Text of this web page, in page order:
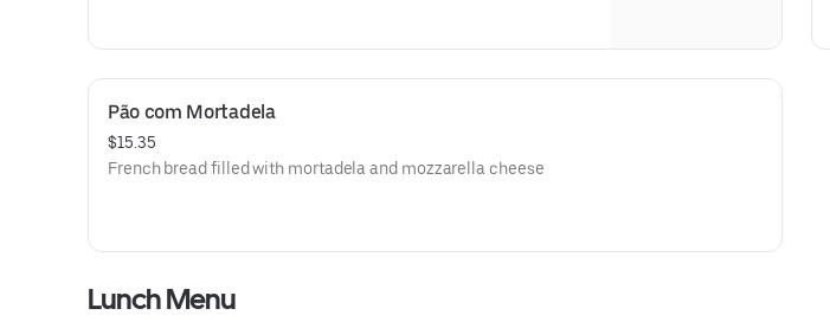
Pão com Mortadela
$15.35
French bread filled with mortadela and mozzarella cheese
Lunch Menu